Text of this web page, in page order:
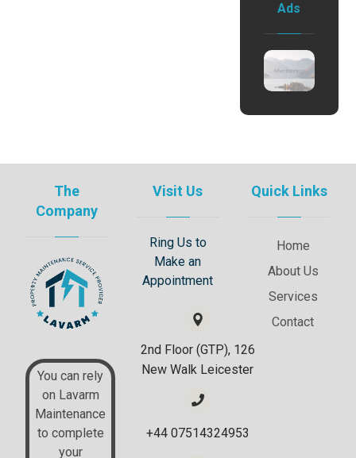
Ads
The
Company
You can rely
on Lavarm
Maintenance
to complete
your
Visit Us
Ring Us to
Make an
Appointment
2nd Floor (GTP), 126
New Walk Leicester
+44 07514324953
Quick Links
Home
About Us
Services
Contact